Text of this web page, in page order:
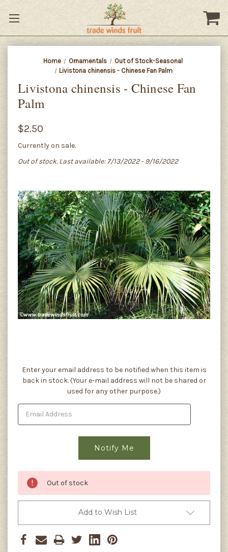
Home Ornamentals
Out of Stock-Seasonal
Livistona chinensis - Chinese Fan Palm
Livistona chinensis - Chinese Fan
Palm
$2.50
Currently on sale.
Out of stock. Last available: 7/13/2022 - 9/16/2022
Current
Stock:
Enter your email address to be notified when this item is
back in stock. (Your e-mail address will not be shared or
used for any other purpose.)
Out of stock
Add to Wish List